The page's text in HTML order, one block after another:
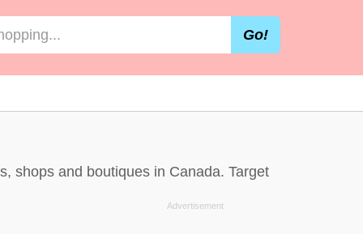
Go!
shops and boutiques in Canada. Target